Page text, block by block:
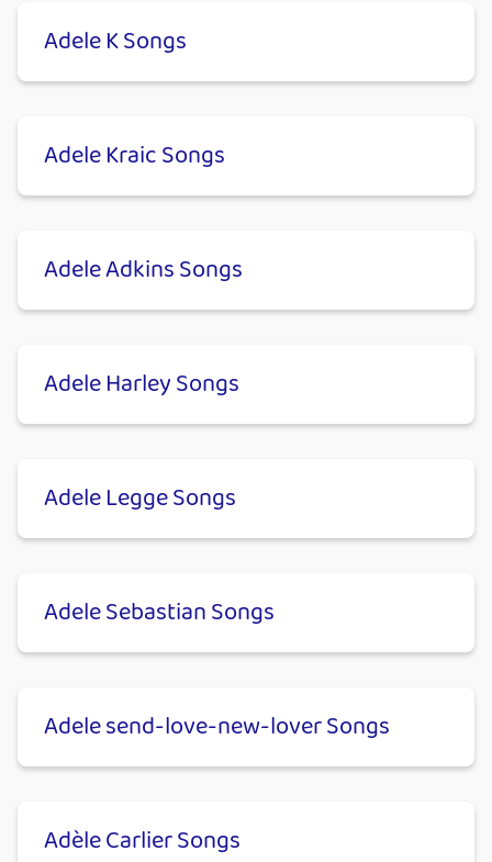
Adele K Songs
Adele Kraic Songs
Adele Adkins Songs
Adele Harley Songs
Adele Legge Songs
Adele Sebastian Songs
Adele send-love-new-lover Songs
Adèle Carlier Songs